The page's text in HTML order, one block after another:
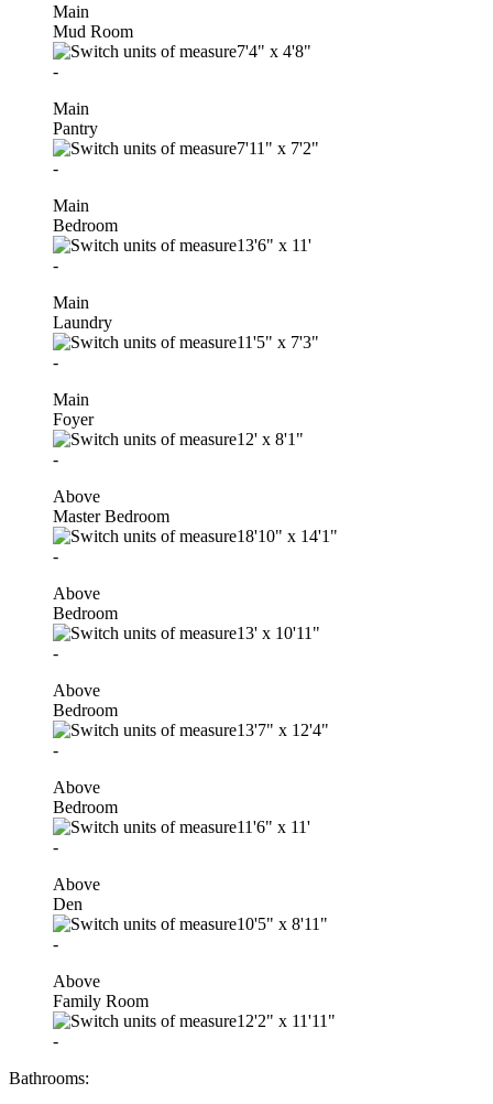
Main
Mud Room
7'4" x 4'8"
-
Main
Pantry
7'11" x 7'2"
-
Main
Bedroom
13'6" x 11'
-
Main
Laundry
11'5" x 7'3"
-
Main
Foyer
12' x 8'1"
-
Above
Master Bedroom
18'10" x 14'1"
-
Above
Bedroom
13' x 10'11"
-
Above
Bedroom
13'7" x 12'4"
-
Above
Bedroom
11'6" x 11'
-
Above
Den
10'5" x 8'11"
-
Above
Family Room
12'2" x 11'11"
-
Bathrooms: